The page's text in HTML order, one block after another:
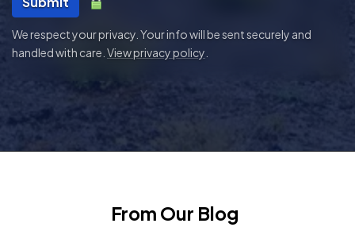
We respect your privacy. Your info will be sent securely and
handled with care. View privacy policy
From Our Blog